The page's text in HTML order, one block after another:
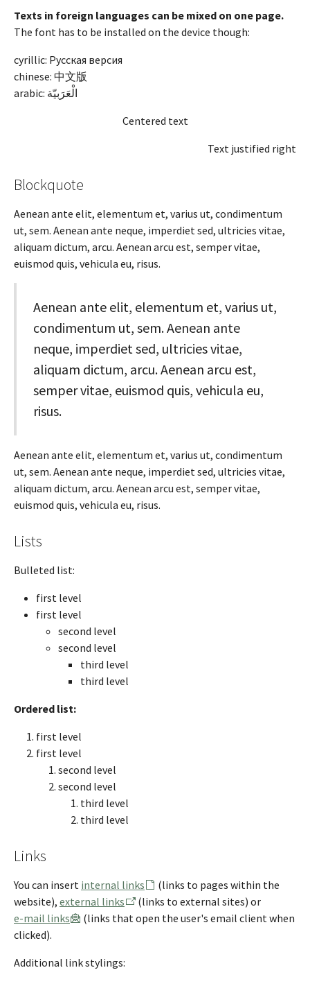
Texts in foreign languages can be mixed on one page.
The font has to be installed on the device though:
cyrillic: Русская версия
chinese: 中文版
arabic: الْعَرَبيّة
Centered text
Text justified right
Blockquote
Aenean ante elit, elementum et, varius ut, condimentum
ut, sem. Aenean ante neque, imperdiet sed, ultricies vitae,
aliquam dictum, arcu. Aenean arcu est, semper vitae,
euismod quis, vehicula eu, risus.
Aenean ante elit, elementum et, varius ut,
condimentum ut, sem. Aenean ante
neque, imperdiet sed, ultricies vitae,
aliquam dictum, arcu. Aenean arcu est,
semper vitae, euismod quis, vehicula eu,
risus.
Aenean ante elit, elementum et, varius ut, condimentum
ut, sem. Aenean ante neque, imperdiet sed, ultricies vitae,
aliquam dictum, arcu. Aenean arcu est, semper vitae,
euismod quis, vehicula eu, risus.
Lists
Bulleted list:
first level
first level
second level
second level
third level
third level
Ordered list:
first level
first level
second level
second level
third level
third level
Links
You can insert internal links
(links to pages within the
website), external links
(links to external sites) or
e-mail links
(links that open the user's email client when
clicked).
Additional link stylings: